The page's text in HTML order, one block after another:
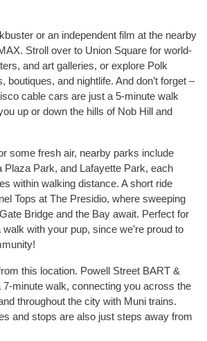
or an independent film at the nearby
Stroll over to Union Square for world-
and art galleries, or explore Polk
boutiques, and nightlife. And don’t forget –
cable cars are just a 5-minute walk
up or down the hills of Nob Hill and
some fresh air, nearby parks include
Plaza Park, and Lafayette Park, each
within walking distance. A short ride
Tops at The Presidio, where sweeping
Bridge and the Bay await. Perfect for
with your pup, since we’re proud to
this location. Powell Street BART &
7-minute walk, connecting you across the
throughout the city with Muni trains.
and stops are also just steps away from